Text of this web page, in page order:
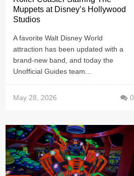
Muppets at Disney’s Hollywood
Studios
A favorite Walt Disney World
attraction has been updated with a
brand-new band, and today the
Unofficial Guides team...
May 28, 2026 0